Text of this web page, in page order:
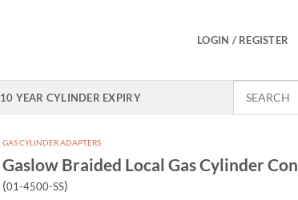
LOGIN / REGISTER
10 YEAR CYLINDER EXPIRY
GAS CYLINDER ADAPTERS
Gaslow Braided Local Gas Cylinder
(01-4500-SS)